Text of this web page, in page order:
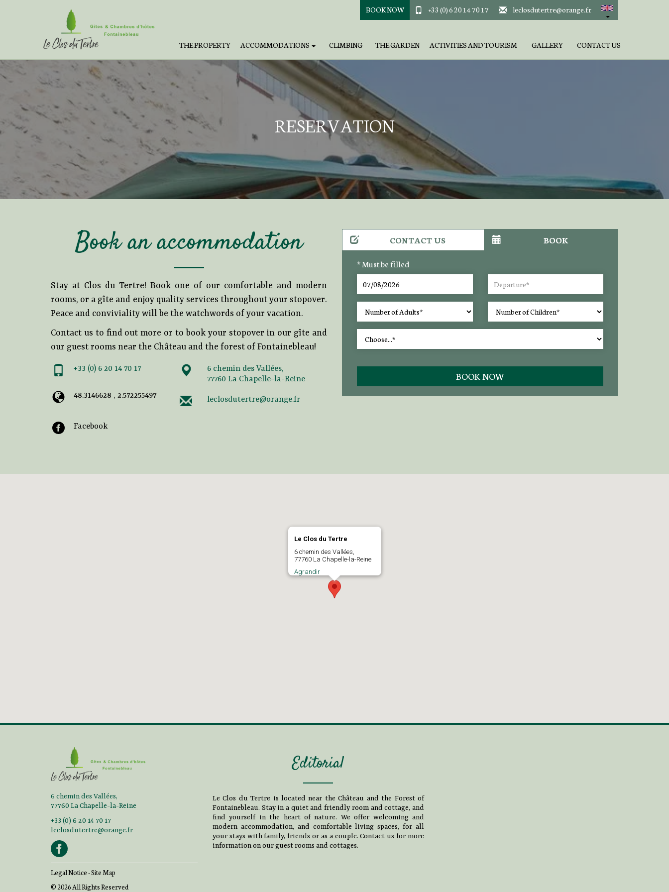
BOOK NOW +33 (0) 6 20 14 70 17 leclosdutertre@orange.fr
THE PROPERTY ACCOMMODATIONS CLIMBING THE GARDEN ACTIVITIES AND TOURISM GALLERY CONTACT US
RESERVATION
Book an accommodation
Stay at Clos du Tertre! Book one of our comfortable and modern
rooms, or a gîte and enjoy quality services throughout your stopover.
Peace and conviviality will be the watchwords of your vacation.
Contact us to find out more or to book your stopover in our gîte and
our guest rooms near the Château and the forest of Fontainebleau!
+33 (0) 6 20 14 70 17
48.3146628 , 2.572255497
6 chemin des Vallées,
77760 La Chapelle-la-Reine
leclosdutertre@orange.fr
Facebook
CONTACT US BOOK
* Must be filled
BOOK NOW
Le Clos du Tertre
6 chemin des Vallées,
77760 La Chapelle-la-Reine
Agrandir
6 chemin des Vallées,
77760 La Chapelle-la-Reine
+33 (0) 6 20 14 70 17
leclosdutertre@orange.fr
Legal Notice-Site Map
© 2026 All Rights Reserved
Editorial
Le Clos du Tertre is located near the Château and the Forest of
Fontainebleau. Stay in a quiet and friendly room and cottage, and
find yourself in the heart of nature. We offer welcoming and
modern accommodation, and comfortable living spaces, for all
your stays with family, friends or as a couple. Contact us for more
information on our guest rooms and cottages.